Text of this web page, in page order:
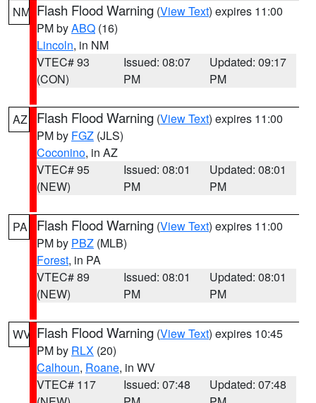
NM Flash Flood Warning (View Text) expires 11:00
PM byABQ (16)
Lincoln, in NM
VTEC# 93
(CON)
Issued: 08:07
PM
Updated: 09:17
PM
AZ Flash Flood Warning (View Text) expires 11:00
PM by FGZ (JLS)
Coconino, in AZ
VTEC# 95
(NEW)
Issued: 08:01
PM
Updated: 08:01
PM
PA Flash Flood Warning (View Text) expires 11:00
PM by PBZ (MLB)
Forest, in PA
VTEC# 89
(NEW)
Issued: 08:01
PM
Updated: 08:01
PM
WV Flash Flood Warning (View Text) expires 10:45
PM by RLX (20)
Calhoun, Roane, in WV
VTEC# 117
Issued: 07:48
Updated: 07:48